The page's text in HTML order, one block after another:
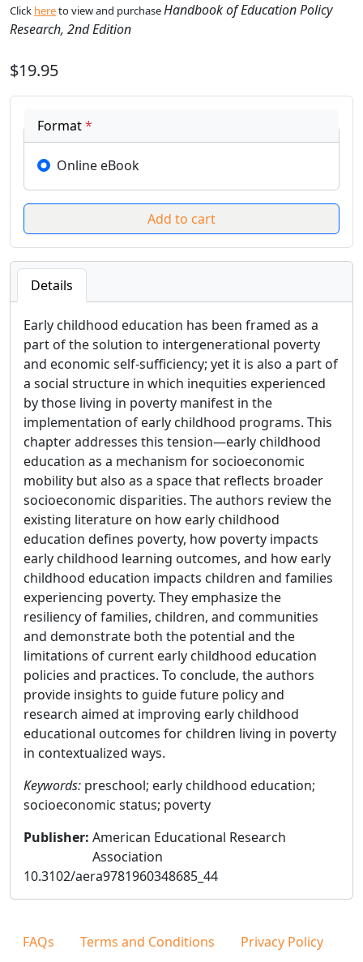
Click hereto view and purchaseHandbook of Education Policy
Research, 2nd Edition
$19.95
Format*
Online eBook
Details
Early childhood education has been framed as a
part of the solution to intergenerational poverty
and economic self-sufficiency; yet it is also a part of
a social structure in which inequities experienced
by those living in poverty manifest in the
implementation of early childhood programs. This
chapter addresses this tension—early childhood
education as a mechanism for socioeconomic
mobility but also as a space that reflects broader
socioeconomic disparities. The authors review the
existing literature on how early childhood
education defines poverty, how poverty impacts
early childhood learning outcomes, and how early
childhood education impacts children and families
experiencing poverty. They emphasize the
resiliency of families, children, and communities
and demonstrate both the potential and the
limitations of current early childhood education
policies and practices. To conclude, the authors
provide insights to guide future policy and
research aimed at improving early childhood
educational outcomes for children living in poverty
in contextualized ways.
Keywords: preschool; early childhood education;
socioeconomic status; poverty
Publisher: American Educational Research
Association
10.3102/aera9781960348685_44
FAQs Terms and Conditions Privacy Policy